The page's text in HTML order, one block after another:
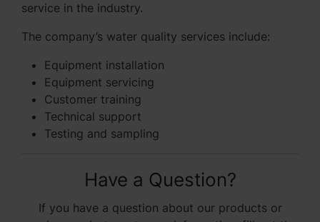
service in the industry.
The company’s water quality services include:
Equipment installation
Equipment servicing
Customer training
Technical support
Testing and sampling
Have a Question?
If you have a question about our products or